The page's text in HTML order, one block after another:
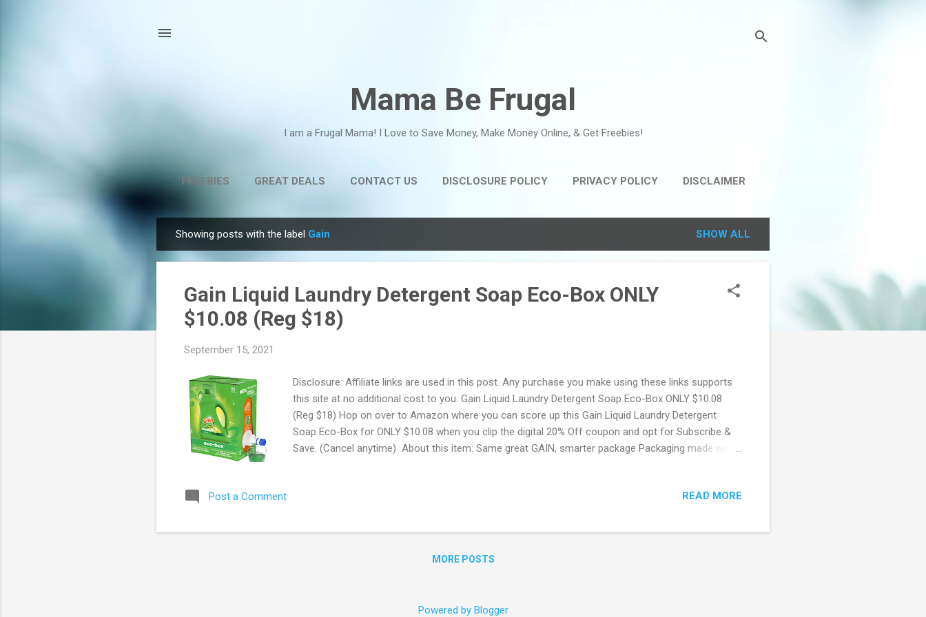
Mama Be Frugal
I am a Frugal Mama! I Love to Save Money, Make Money Online, & Get Freebies!
FREEBIES GREAT DEALS CONTACT US DISCLOSURE POLICY PRIVACY POLICY DISCLAIMER
o
Showing posts with the label Gain SHOW ALL
Gain Liquid Laundry Detergent Soap Eco-Box ONLY
$10.08 (Reg $18)
September 15, 2021
Disclosure: Affiliate links are used in this post. Any purchase you make using these links supports
this site at no additional cost to you. Gain Liquid Laundry Detergent Soap Eco-Box ONLY $10.08
(Reg $18) Hop on over to Amazon where you can score up this Gain Liquid Laundry Detergent
Soap Eco-Box for ONLY $10.08 when you clip the digital 20% Off coupon and opt for Subscribe &
Save. (Cancel anytime) About this item: Same great GAIN, smarter package Packaging made with
FREE Trial! Try Amazon Prime FREE for 30 Days ! Free 6 month Membership for Students! If you
You will get a FREE 6 month trial instead of 1 + 50% Off Prime Membership! 50% Off Amazon
Post a Comment READ MORE
MORE POSTS
Powered by Blogger